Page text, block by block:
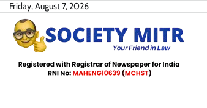
Skip
content
Friday, August 7, 2026